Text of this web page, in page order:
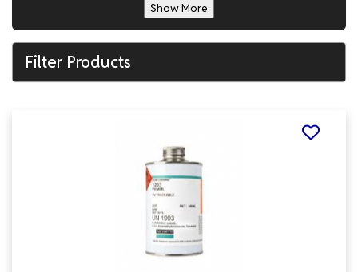
Show More
Filter Products